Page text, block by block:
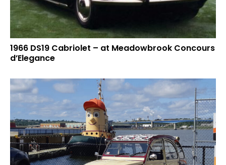
1966 DS19 Cabriolet – at Meadowbrook Concours
d’Elegance